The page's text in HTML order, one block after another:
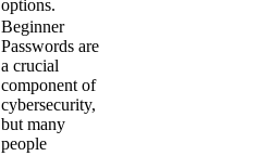
options.
Beginner
Passwords are
a crucial
component of
cybersecurity,
but many
people